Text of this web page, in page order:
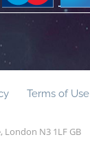
Terms of Use
London N3 1LF GB